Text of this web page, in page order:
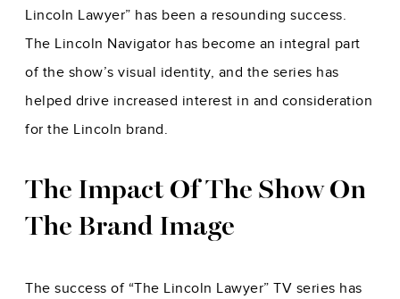
Lincoln Lawyer” has been a resounding success.
The Lincoln Navigator has become an integral part
of the show’s visual identity, and the series has
helped drive increased interest in and consideration
for the Lincoln brand.
The Impact Of The Show On
The Brand Image
The success of “The Lincoln Lawyer” TV series has